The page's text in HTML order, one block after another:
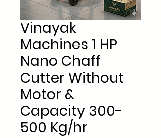
Vinayak
Machines 1 HP
Nano Chaff
Cutter Without
Motor &
Capacity 300-
500 Kg/hr